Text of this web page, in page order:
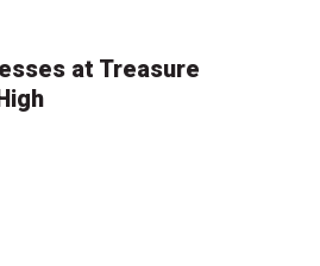
at Treasure